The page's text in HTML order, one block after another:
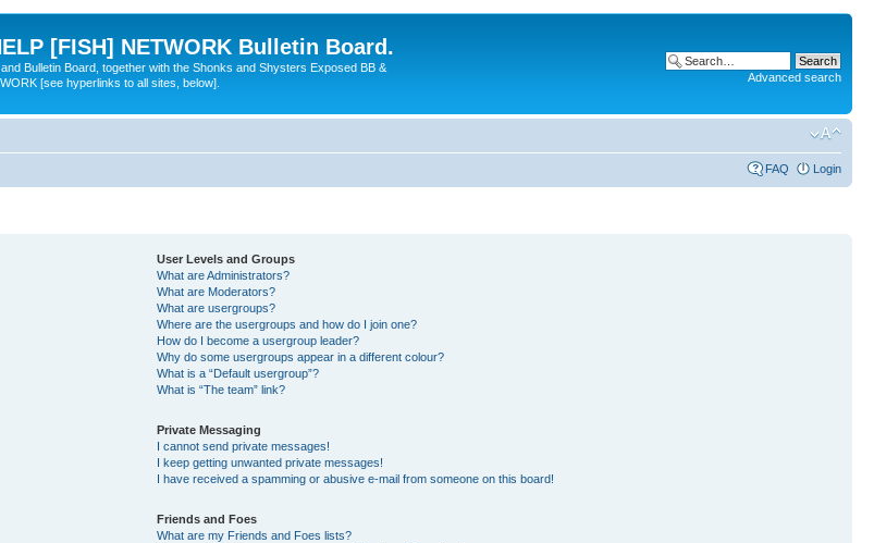
[FISH] NETWORK Bulletin Board.
Bulletin Board, together with the Shonks and Shysters Exposed BB &
[see hyperlinks to all sites, below].
Advanced search
FAQ Login
User Levels and Groups
What are Administrators?
What are Moderators?
What are usergroups?
Where are the usergroups and how do I join one?
How do I become a usergroup leader?
Why do some usergroups appear in a different colour?
What is a “Default usergroup”?
What is “The team” link?
Private Messaging
I cannot send private messages!
I keep getting unwanted private messages!
I have received a spamming or abusive e-mail from someone on this board!
Friends and Foes
What are my Friends and Foes lists?